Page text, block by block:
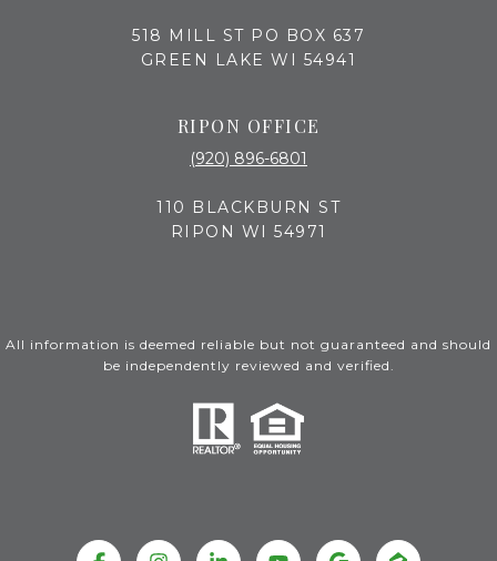
518 MILL ST PO BOX 637
GREEN LAKE WI 54941
RIPON OFFICE
(920) 896-6801
110 BLACKBURN ST
RIPON WI 54971
All information is deemed reliable but not guaranteed and should
be independently reviewed and verified.